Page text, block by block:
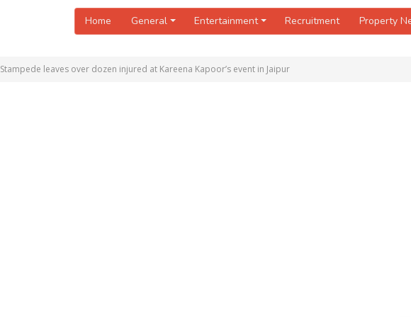
Home General Entertainment Recruitment Property
Stampede leaves over dozen injured at Kareena Kapoor’s event in Jaipur